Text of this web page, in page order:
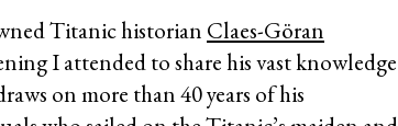
Titanic historian Claes-Göran
I attended to share his vast knowledge
on more than 40 years of his